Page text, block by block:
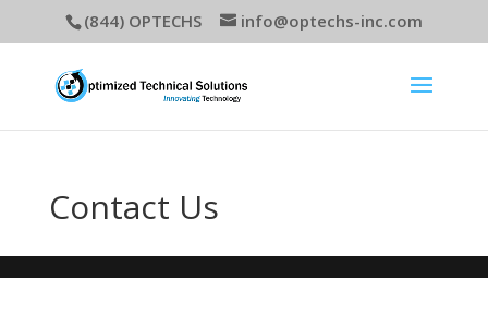
(844) OPTECHS info@optechs-inc.com
Contact Us